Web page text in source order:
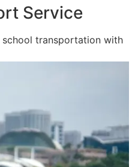
Service
transportation with